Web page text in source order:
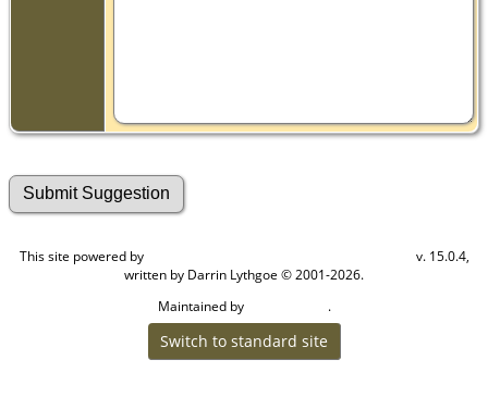
This site powered by
v. 15.0.4,
written by Darrin Lythgoe © 2001-2026.
Maintained by
.
Switch to standard site